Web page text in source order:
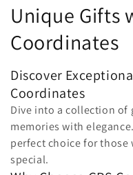
C
o
l
l
e
c
Unique Gifts
Coordinates
Discover
Coordinates
Dive into a collection
memories with
perfect choice for
special.